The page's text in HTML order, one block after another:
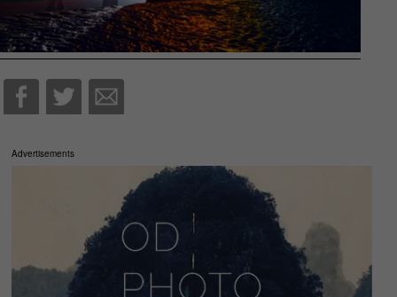
Advertisements